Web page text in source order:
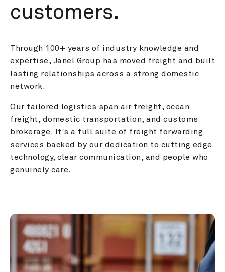
customers.
Through 100+ years of industry knowledge and
expertise, Janel Group has moved freight and built
lasting relationships across a strong domestic
network.
Our tailored logistics span air freight, ocean
freight, domestic transportation, and customs
brokerage. It's a full suite of freight forwarding
services backed by our dedication to cutting edge
technology, clear communication, and people who
genuinely care.